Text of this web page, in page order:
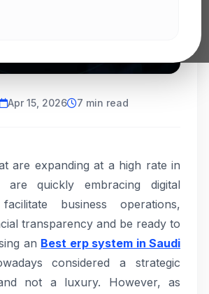
Apr 15, 2026 7 min read
are expanding at a high rate in
are quickly embracing digital
business operations,
transparency and be ready to
an Best erp system in Saudi
considered a strategic
not a luxury. However, as